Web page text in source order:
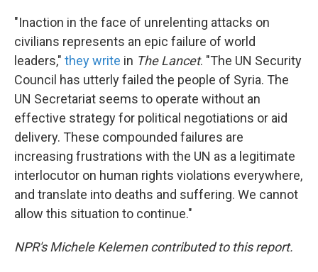
"Inaction in the face of unrelenting attacks on
civilians represents an epic failure of world
leaders," they write in The Lancet. "The UN Security
Council has utterly failed the people of Syria. The
UN Secretariat seems to operate without an
effective strategy for political negotiations or aid
delivery. These compounded failures are
increasing frustrations with the UN as a legitimate
interlocutor on human rights violations everywhere,
and translate into deaths and suffering. We cannot
allow this situation to continue."
NPR's Michele Kelemen contributed to this report.